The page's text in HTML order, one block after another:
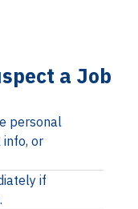
a Job
personal
info, or
if